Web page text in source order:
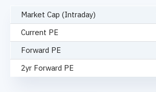
Market Cap (Intraday)
Current PE
Forward PE
2yr Forward PE